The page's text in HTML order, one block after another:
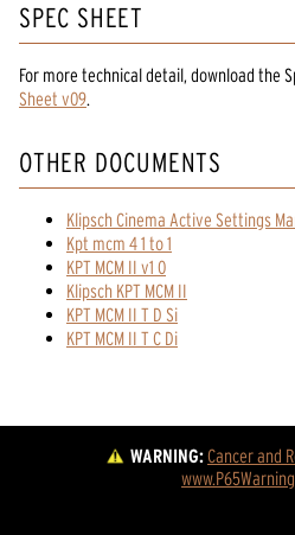
SPEC SHEET
For more technical detail, download the
Sheet v09.
OTHER DOCUMENTS
Klipsch Cinema Active Settings
Kpt mcm 4 1 to 1
KPT MCM II v1 0
Klipsch KPT MCM II
KPT MCM II T D Si
KPT MCM II T C Di
WARNING:Cancer and